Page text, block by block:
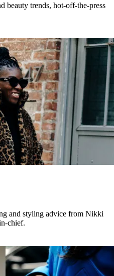
beauty trends, hot-off-the-press
and styling advice from Nikki
chief.